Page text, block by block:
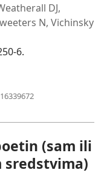
se
novi
DJ,
N, Vichinsky
6.
(sam ili
sredstvima)